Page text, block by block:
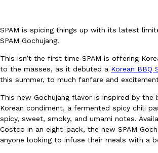
Eating In Innovation
DoorDash Just Took A Major Step Toward
135 air carrier certification from the Federal
Ayomari
August 5, 2026
SPAM is spicing things up with its latest
SPAM Gochujang.
This isn’t the first time SPAM is offering
to the masses, as it debuted a Korean BBQ
this summer, to much fanfare and
This new Gochujang flavor is inspired by the
Korean condiment, a fermented spicy chili
spicy, sweet, smoky, and umami notes.
Costco in an eight-pack, the new SPAM
anyone looking to infuse their meals with a